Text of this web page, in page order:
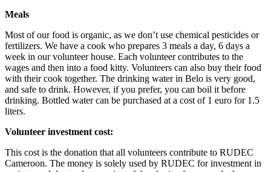
Meals
Most of our food is organic, as we don’t use chemical pesticides or
fertilizers. We have a cook who prepares 3 meals a day, 6 days a
week in our volunteer house. Each volunteer contributes to the
wages and then into a food kitty. Volunteers can also buy their food
with their cook together. The drinking water in Belo is very good,
and safe to drink. However, if you prefer, you can boil it before
drinking. Bottled water can be purchased at a cost of 1 euro for 1.5
liters.
Volunteer investment cost:
This cost is the donation that all volunteers contribute to RUDEC
Cameroon. The money is solely used by RUDEC for investment in